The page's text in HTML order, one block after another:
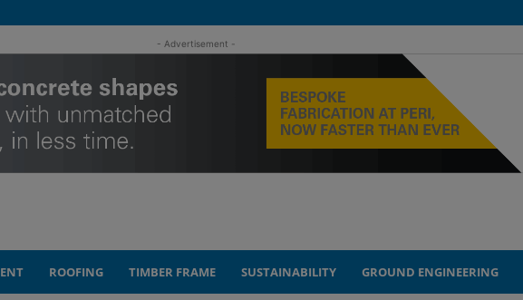
- Advertisement -
ROOFING TIMBER FRAME SUSTAINABILITY GROUND ENGINEERING